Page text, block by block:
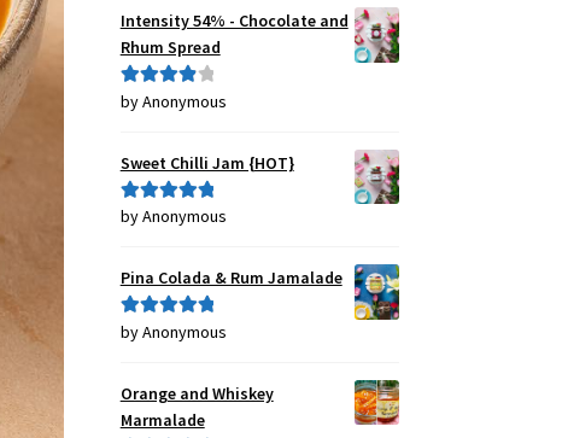
Intensity 54% - Chocolate and
Rhum Spread
Rated4
by Anonymous
Sweet Chilli Jam {HOT}
Rated5out
by Anonymous
Pina Colada & Rum Jamalade
Rated5out
by Anonymous
Orange and Whiskey
Marmalade